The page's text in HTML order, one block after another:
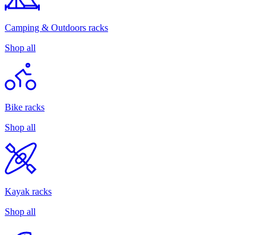
Camping & Outdoors racks
Shop all
Bike racks
Shop all
Kayak racks
Shop all